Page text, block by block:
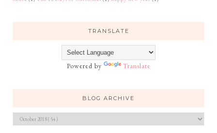
TRANSLATE
Powered by Translate
BLOG ARCHIVE